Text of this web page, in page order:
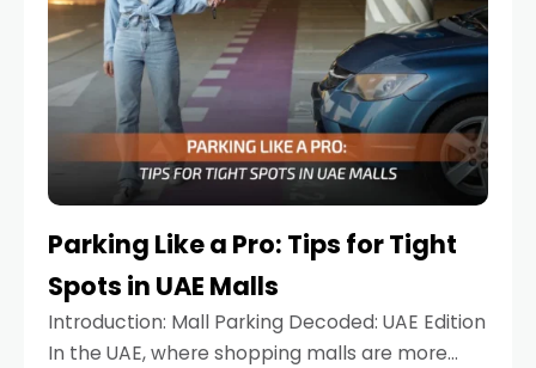
Parking Like a Pro: Tips for Tight
Spots in UAE Malls
Introduction: Mall Parking Decoded: UAE Edition
In the UAE, where shopping malls are more